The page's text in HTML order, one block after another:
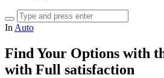
In Auto
Find Your Options with
with Full satisfaction